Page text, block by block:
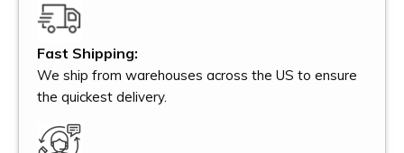
Fast Shipping:
We ship from warehouses across the US to ensure
the quickest delivery.